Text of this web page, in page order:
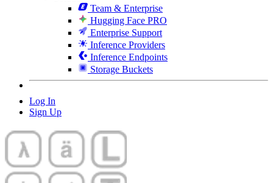
Team & Enterprise
Hugging Face PRO
Enterprise Support
Inference Providers
Inference Endpoints
Storage Buckets
Log In
Sign Up